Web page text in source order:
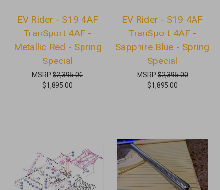
EV Rider - S19 4AF
TranSport 4AF -
Metallic Red - Spring
Special
MSRP$2,395.00
$1,895.00
EV Rider - S19 4AF
TranSport 4AF -
Sapphire Blue - Spring
Special
MSRP$2,395.00
$1,895.00